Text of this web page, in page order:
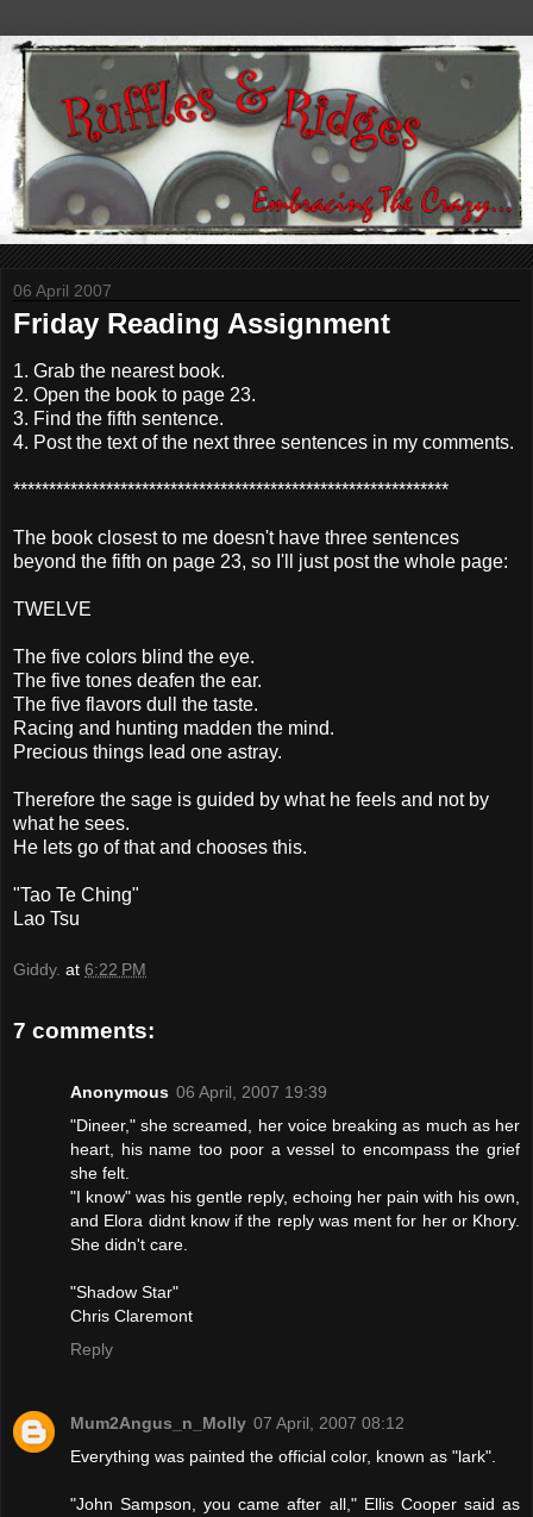
06 April 2007
Friday Reading Assignment
1. Grab the nearest book.
2. Open the book to page 23.
3. Find the fifth sentence.
4. Post the text of the next three sentences in my comments.
*************************************************************
The book closest to me doesn't have three sentences
beyond the fifth on page 23, so I'll just post the whole page:
TWELVE
The five colors blind the eye.
The five tones deafen the ear.
The five flavors dull the taste.
Racing and hunting madden the mind.
Precious things lead one astray.
Therefore the sage is guided by what he feels and not by
what he sees.
He lets go of that and chooses this.
"Tao Te Ching"
Lao Tsu
Giddy. at 6:22 PM
7 comments:
Anonymous 06 April, 2007 19:39
"Dineer," she screamed, her voice breaking as much as her
heart, his name too poor a vessel to encompass the grief
she felt.
"I know" was his gentle reply, echoing her pain with his own,
and Elora didnt know if the reply was ment for her or Khory.
She didn't care.
"Shadow Star"
Chris Claremont
Reply
Mum2Angus_n_Molly 07 April, 2007 08:12
Everything was painted the official color, known as "lark".
"John Sampson, you came after all," Ellis Cooper said as